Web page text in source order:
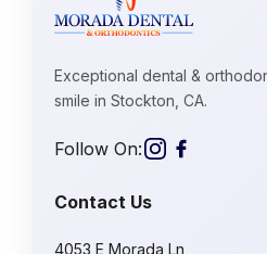
Exceptional dental &
smile in Stockton, CA.
Follow On:
Contact Us
4053 E Morada Ln,